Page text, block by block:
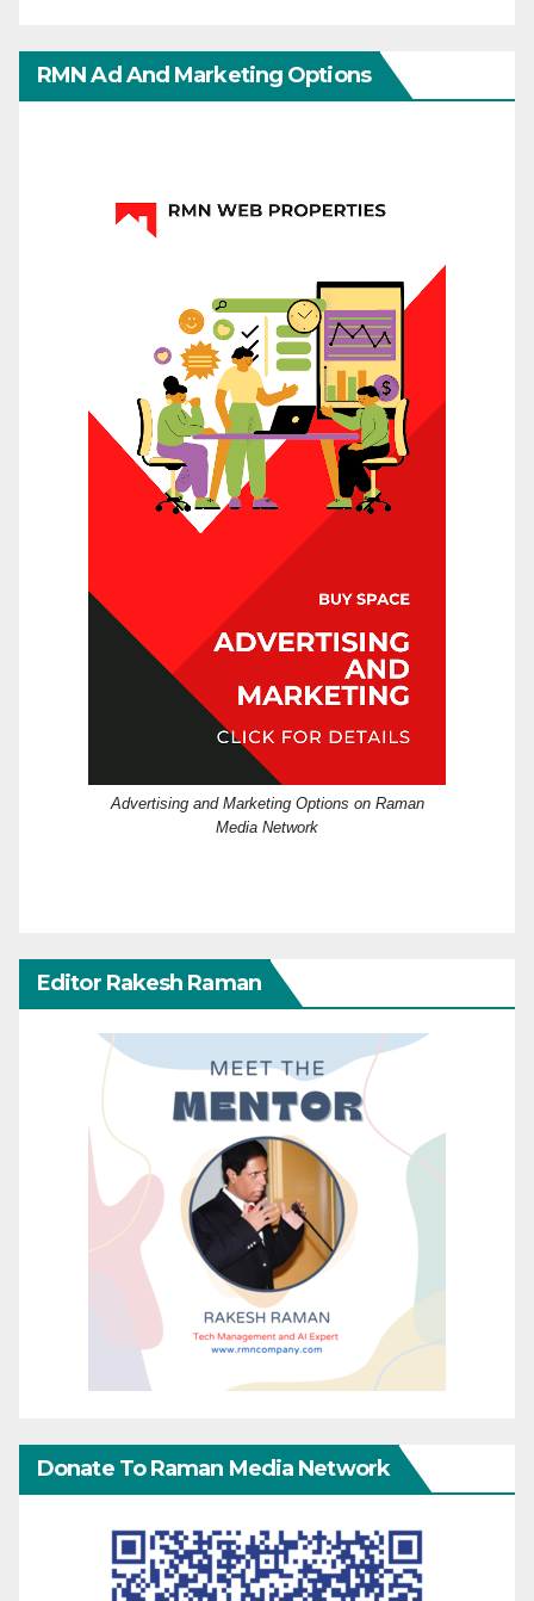
RMN Ad And Marketing Options
Advertising and Marketing Options on Raman
Media Network
Editor Rakesh Raman
Donate To Raman Media Network